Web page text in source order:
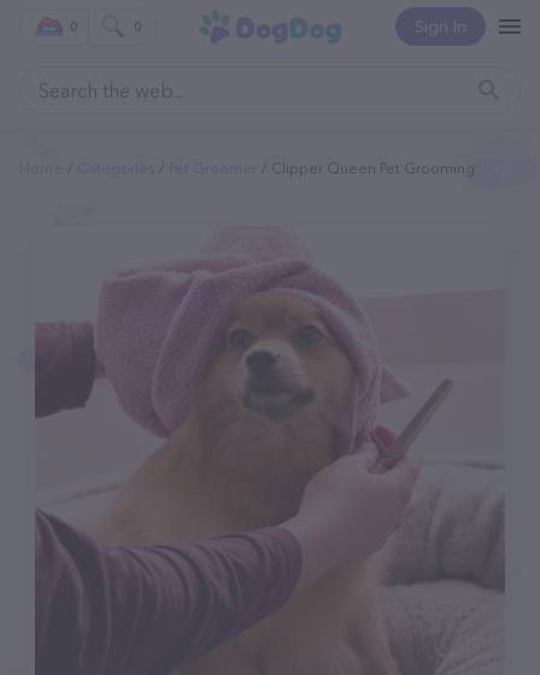
Sign In
0 0
Clipper Queen Pet Grooming